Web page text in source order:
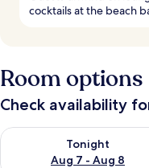
cocktails at the beach
Room options
Check availability
Tonight
Aug 7 - Aug 8
Check availability for